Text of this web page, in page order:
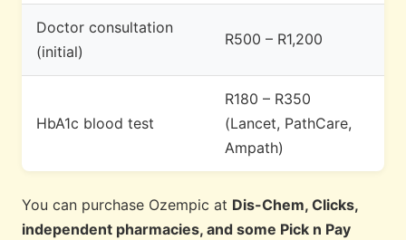
Doctor consultation
(initial)
R500 – R1,200
HbA1c blood test
R180 – R350
(Lancet, PathCare,
Ampath)
You can purchase Ozempic at Dis-Chem, Clicks,
independent pharmacies, and some Pick n Pay